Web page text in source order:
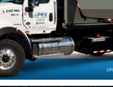
SERVICES YOU
curbside waste &